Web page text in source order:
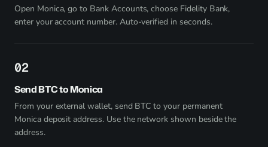
Open Monica, go to Bank Accounts, choose Fidelity Bank,
enter your account number. Auto-verified in seconds.
2
Send BTC to Monica
From your external wallet, send BTC to your permanent
Monica deposit address. Use the network shown beside the
address.